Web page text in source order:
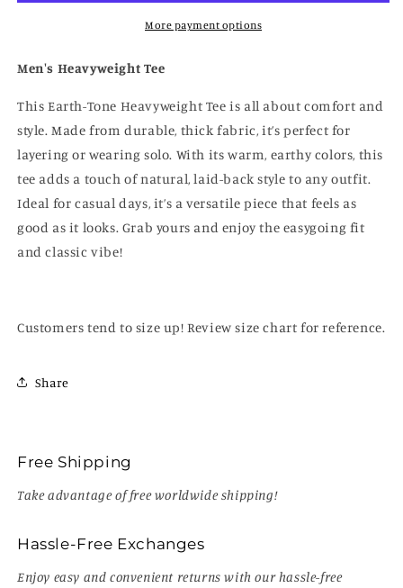
More payment options
Men's Heavyweight Tee
This Earth-Tone Heavyweight Tee is all about comfort and
style. Made from durable, thick fabric, it’s perfect for
layering or wearing solo. With its warm, earthy colors, this
tee adds a touch of natural, laid-back style to any outfit.
Ideal for casual days, it’s a versatile piece that feels as
good as it looks. Grab yours and enjoy the easygoing fit
and classic vibe!
Customers tend to size up! Review size chart for reference.
Share
Free Shipping
Take advantage of free worldwide shipping!
Hassle-Free Exchanges
Enjoy easy and convenient returns with our hassle-free